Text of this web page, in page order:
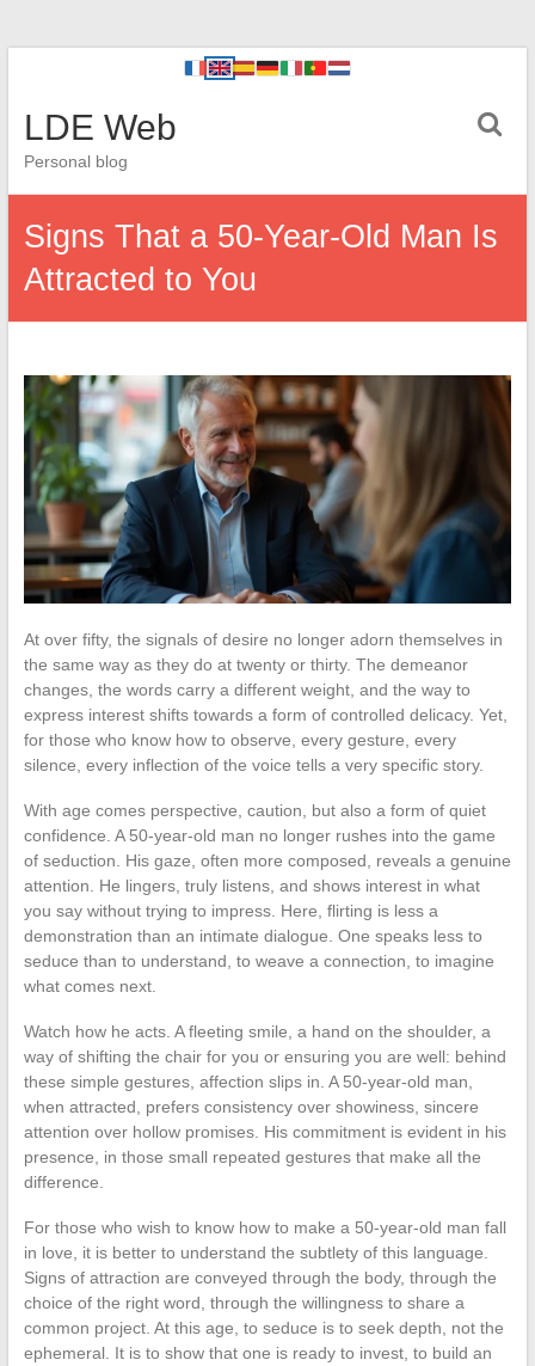
LDE Web
Personal blog
Signs That a 50-Year-Old Man Is
Attracted to You
At over fifty, the signals of desire no longer adorn themselves in
the same way as they do at twenty or thirty. The demeanor
changes, the words carry a different weight, and the way to
express interest shifts towards a form of controlled delicacy. Yet,
for those who know how to observe, every gesture, every
silence, every inflection of the voice tells a very specific story.
With age comes perspective, caution, but also a form of quiet
confidence. A 50-year-old man no longer rushes into the game
of seduction. His gaze, often more composed, reveals a genuine
attention. He lingers, truly listens, and shows interest in what
you say without trying to impress. Here, flirting is less a
demonstration than an intimate dialogue. One speaks less to
seduce than to understand, to weave a connection, to imagine
what comes next.
Watch how he acts. A fleeting smile, a hand on the shoulder, a
way of shifting the chair for you or ensuring you are well: behind
these simple gestures, affection slips in. A 50-year-old man,
when attracted, prefers consistency over showiness, sincere
attention over hollow promises. His commitment is evident in his
presence, in those small repeated gestures that make all the
difference.
For those who wish to know how to make a 50-year-old man fall
in love, it is better to understand the subtlety of this language.
Signs of attraction are conveyed through the body, through the
choice of the right word, through the willingness to share a
common project. At this age, to seduce is to seek depth, not the
ephemeral. It is to show that one is ready to invest, to build an